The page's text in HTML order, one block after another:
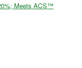
Meets ACS™